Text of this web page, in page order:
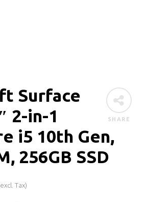
SHARE
Surface
2-in-1
i5 10th Gen,
256GB SSD
Tax)